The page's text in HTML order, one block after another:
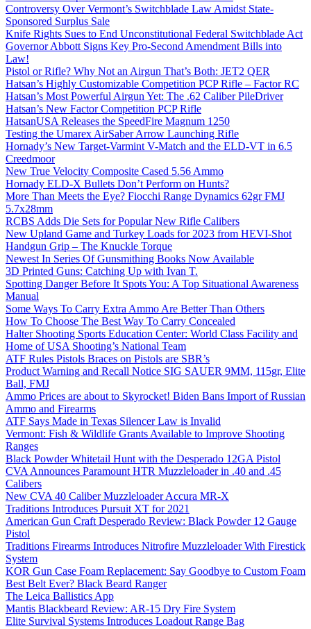
Controversy Over Vermont’s Switchblade Law Amidst State-
Sponsored Surplus Sale
Knife Rights Sues to End Unconstitutional Federal Switchblade Act
Governor Abbott Signs Key Pro-Second Amendment Bills into
Law!
Pistol or Rifle? Why Not an Airgun That’s Both: JET2 QER
Hatsan’s Highly Customizable Competition PCP Rifle – Factor RC
Hatsan’s Most Powerful Airgun Yet: The .62 Caliber PileDriver
Hatsan’s New Factor Competition PCP Rifle
HatsanUSA Releases the SpeedFire Magnum 1250
Testing the Umarex AirSaber Arrow Launching Rifle
Hornady’s New Target-Varmint V-Match and the ELD-VT in 6.5
Creedmoor
New True Velocity Composite Cased 5.56 Ammo
Hornady ELD-X Bullets Don’t Perform on Hunts?
More Than Meets the Eye? Fiocchi Range Dynamics 62gr FMJ
5.7x28mm
RCBS Adds Die Sets for Popular New Rifle Calibers
New Upland Game and Turkey Loads for 2023 from HEVI-Shot
Handgun Grip – The Knuckle Torque
Newest In Series Of Gunsmithing Books Now Available
3D Printed Guns: Catching Up with Ivan T.
Spotting Danger Before It Spots You: A Top Situational Awareness
Manual
Some Ways To Carry Extra Ammo Are Better Than Others
How To Choose The Best Way To Carry Concealed
Halter Shooting Sports Education Center: World Class Facility and
Home of USA Shooting’s National Team
ATF Rules Pistols Braces on Pistols are SBR’s
Product Warning and Recall Notice SIG SAUER 9MM, 115gr, Elite
Ball, FMJ
Ammo Prices are about to Skyrocket! Biden Bans Import of Russian
Ammo and Firearms
ATF Says Made in Texas Silencer Law is Invalid
Vermont: Fish & Wildlife Grants Available to Improve Shooting
Ranges
Black Powder Whitetail Hunt with the Desperado 12GA Pistol
CVA Announces Paramount HTR Muzzleloader in .40 and .45
Calibers
New CVA 40 Caliber Muzzleloader Accura MR-X
Traditions Introduces Pursuit XT for 2021
American Gun Craft Desperado Review: Black Powder 12 Gauge
Pistol
Traditions Firearms Introduces Nitrofire Muzzleloader With Firestick
System
KOR Gun Case Foam Replacement: Say Goodbye to Custom Foam
Best Belt Ever? Black Beard Ranger
The Leica Ballistics App
Mantis Blackbeard Review: AR-15 Dry Fire System
Elite Survival Systems Introduces Loadout Range Bag